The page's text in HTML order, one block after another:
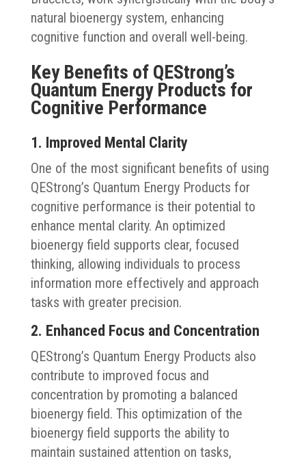
natural bioenergy system, enhancing
cognitive function and overall well-being.
Key Benefits of QEStrong’s
Quantum Energy Products for
Cognitive Performance
1. Improved Mental Clarity
One of the most significant benefits of using
QEStrong’s Quantum Energy Products for
cognitive performance is their potential to
enhance mental clarity. An optimized
bioenergy field supports clear, focused
thinking, allowing individuals to process
information more effectively and approach
tasks with greater precision.
2. Enhanced Focus and Concentration
QEStrong’s Quantum Energy Products also
contribute to improved focus and
concentration by promoting a balanced
bioenergy field. This optimization of the
bioenergy field supports the ability to
maintain sustained attention on tasks,